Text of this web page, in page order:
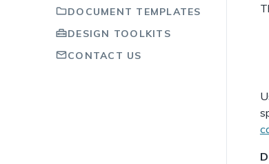
DOCUMENT TEMPLATES
DESIGN TOOLKITS
CONTACT US